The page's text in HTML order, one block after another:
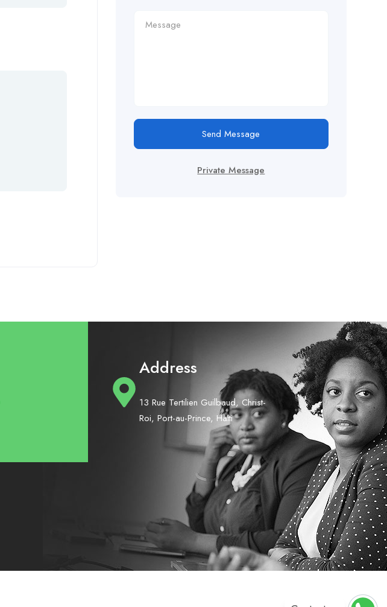
Send Message
Private Message
Address
13 Rue Tertilien Guilbaud, Christ-
Roi, Port-au-Prince, Haiti